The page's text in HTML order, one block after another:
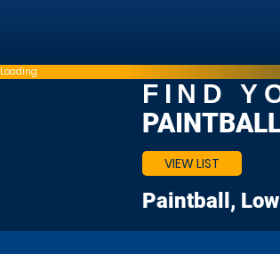
Loading
FIND
VIEW LIST
Paintball,